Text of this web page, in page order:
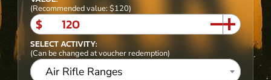
(Recommended value: $120)
$
SELECT ACTIVITY:
(Can be changed at voucher redemption)
Air Rifle Ranges